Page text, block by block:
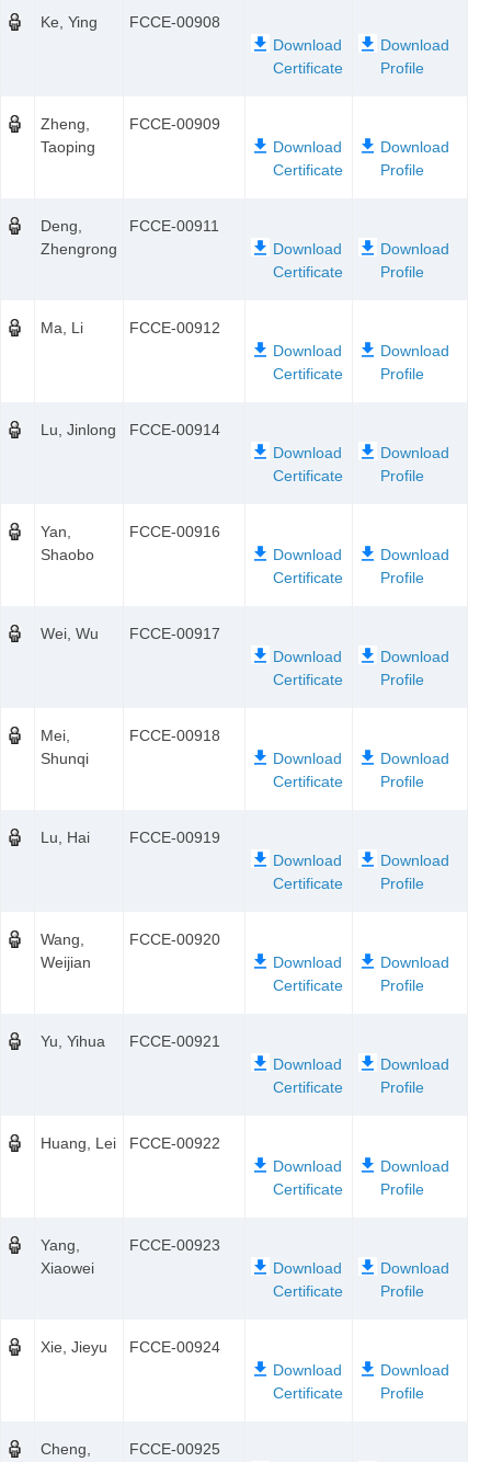
Ke, Ying FCCE-00908
Zheng,
Taoping
FCCE-00909
Deng,
Zhengrong
FCCE-00911
Ma, Li FCCE-00912
Lu, Jinlong FCCE-00914
Yan,
Shaobo
FCCE-00916
Wei, Wu FCCE-00917
Mei,
Shunqi
FCCE-00918
Lu, Hai FCCE-00919
Wang,
Weijian
FCCE-00920
Yu, Yihua FCCE-00921
Huang, Lei FCCE-00922
Yang,
Xiaowei
FCCE-00923
Xie, Jieyu FCCE-00924
Cheng,
FCCE-00925